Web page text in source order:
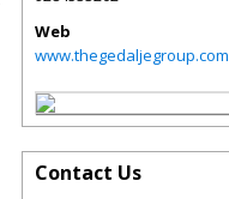
Web
www.thegedaljegroup.com
Contact Us